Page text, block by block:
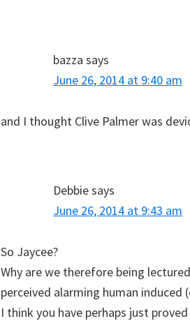
bazza says
June 26, 2014 at 9:40 am
and I thought Clive Palmer was
Debbiesays
June 26, 2014 at 9:43 am
So Jaycee?
Why are we therefore being
perceived alarming human induced
I think you have perhaps just